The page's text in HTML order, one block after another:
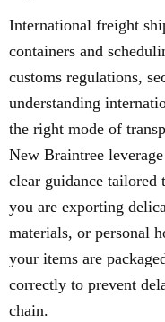
International freight
containers and
customs regulations,
understanding
the right mode of
New Braintree
clear guidance
you are exporting
materials, or personal
your items are
correctly to prevent
chain.